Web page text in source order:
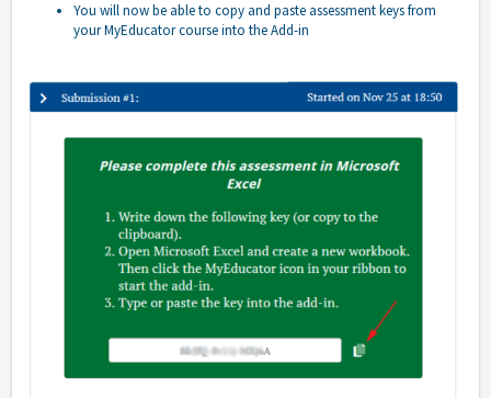
You will now be able to copy and paste assessment keys from
your MyEducator course into the Add-in